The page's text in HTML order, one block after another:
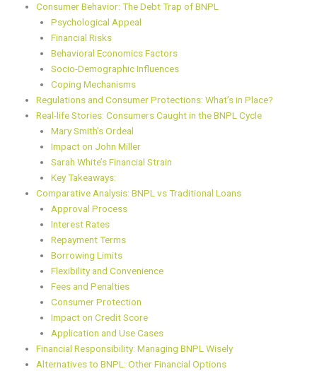
Consumer Behavior: The Debt Trap of BNPL
Psychological Appeal
Financial Risks
Behavioral Economics Factors
Socio-Demographic Influences
Coping Mechanisms
Regulations and Consumer Protections: What’s in Place?
Real-life Stories: Consumers Caught in the BNPL Cycle
Mary Smith’s Ordeal
Impact on John Miller
Sarah White’s Financial Strain
Key Takeaways:
Comparative Analysis: BNPL vs Traditional Loans
Approval Process
Interest Rates
Repayment Terms
Borrowing Limits
Flexibility and Convenience
Fees and Penalties
Consumer Protection
Impact on Credit Score
Application and Use Cases
Financial Responsibility: Managing BNPL Wisely
Alternatives to BNPL: Other Financial Options